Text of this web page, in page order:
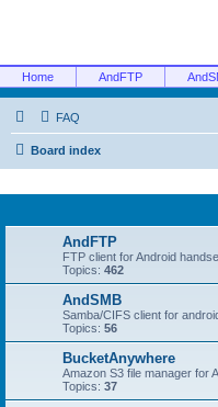
Home AndFTP
FAQ
Board index
AndFTP
FTP client for Android
Topics: 462
AndSMB
Samba/CIFS client for
Topics: 56
BucketAnywhere
Amazon S3 file manager for
Topics: 37